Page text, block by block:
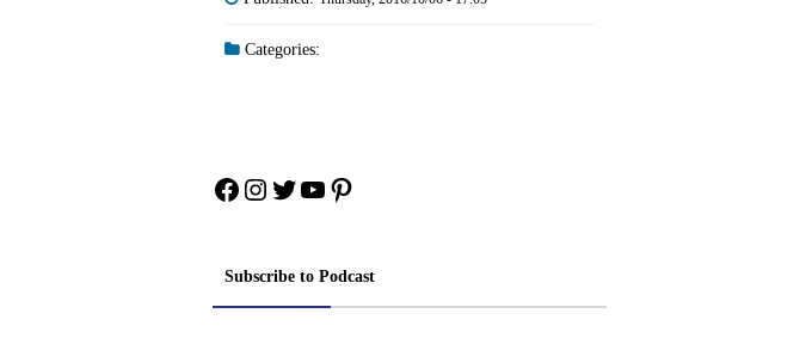
Categories:
Facebook
Instagram
Twitter
YouTube
Pinterest
Subscribe to Podcast